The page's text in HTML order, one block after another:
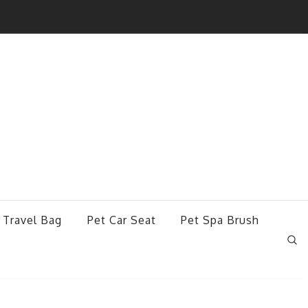
Travel Bag Pet Car Seat Pet Spa Brush